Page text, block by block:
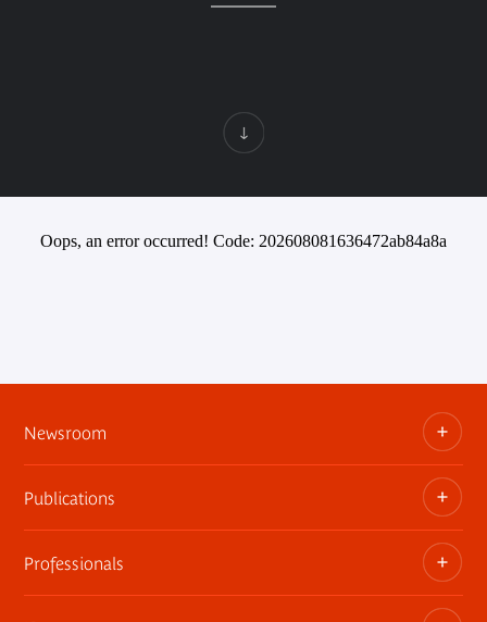
Oops, an error occurred! Code: 202608081636472ab84a8a
Newsroom
Information kits, press releases, trailers
Press contact
Publications
The museum publications
Professionals